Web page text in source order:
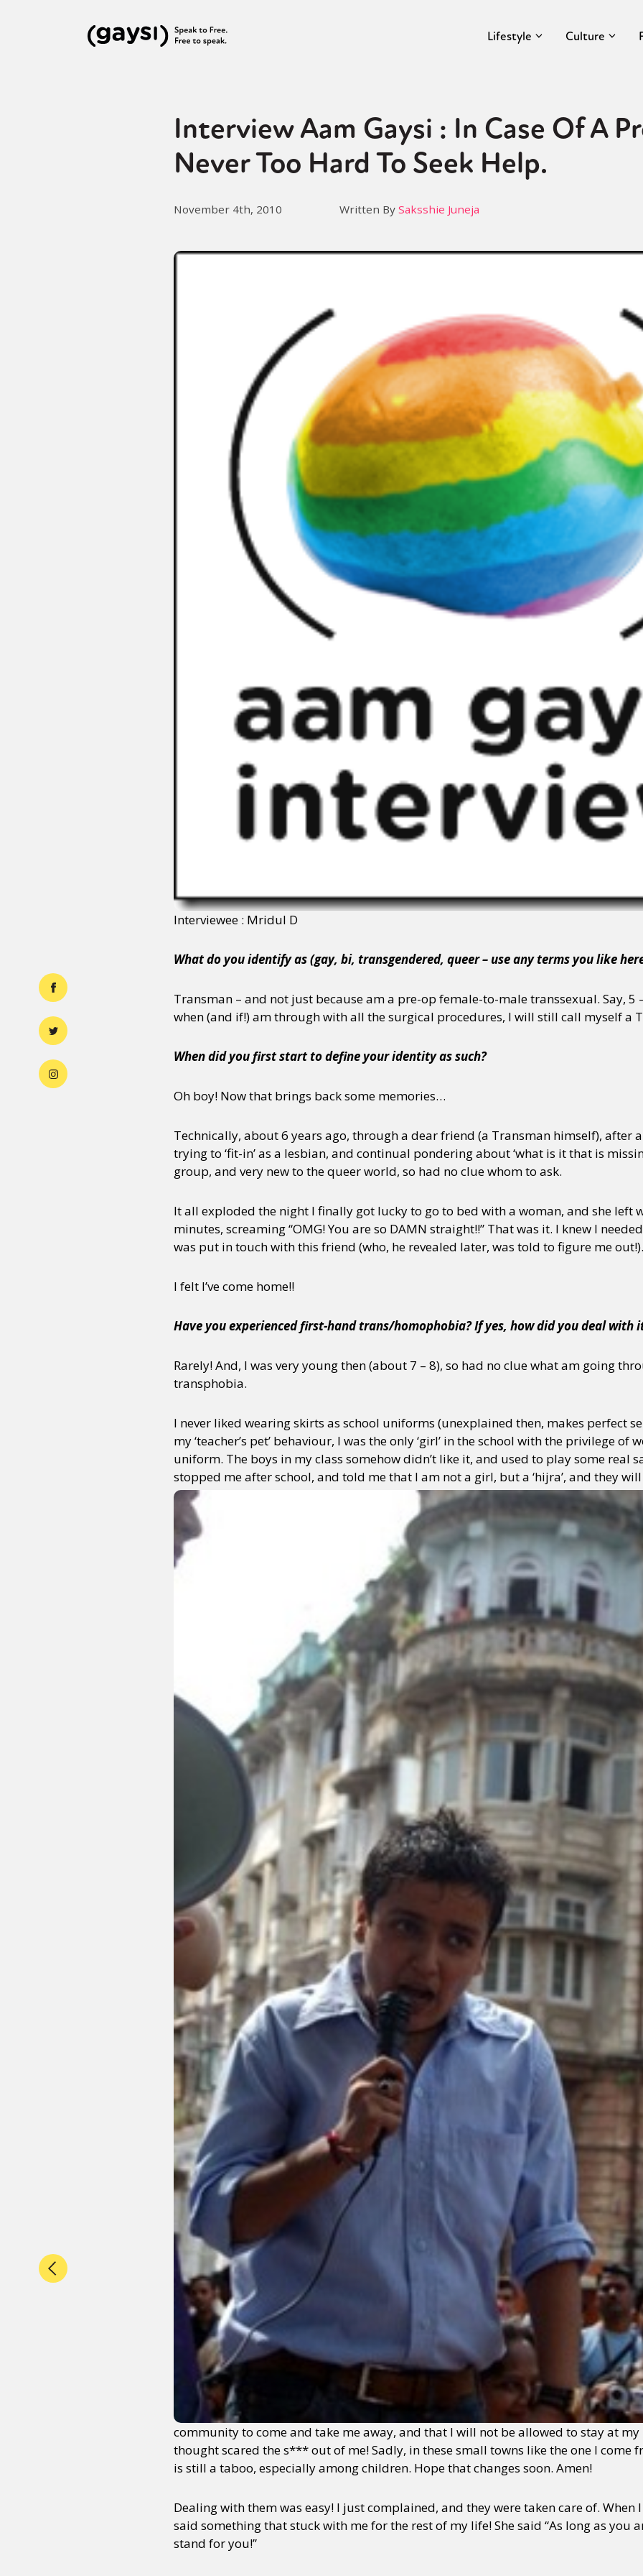
Lifestyle Culture
Gender identity + Expression Gender Activism Intersectionality Trans
Interview Aam Gaysi : In Case Of A
Never Too Hard To Seek Help.
November 4th, 2010 Written By Saksshie Juneja
Interviewee : Mridul D
What do you identify as (gay, bi, transgendered, queer – use any terms you like
Transman – and not just because am a pre-op female-to-male transsexual. Say, 5
when (and if!) am through with all the surgical procedures, I will still call myself a
When did you first start to define your identity as such?
Oh boy! Now that brings back some memories…
Technically, about 6 years ago, through a dear friend (a Transman himself), after
trying to ‘fit-in’ as a lesbian, and continual pondering about ‘what is it that is
group, and very new to the queer world, so had no clue whom to ask.
It all exploded the night I finally got lucky to go to bed with a woman, and she left
minutes, screaming “OMG! You are so DAMN straight!!” That was it. I knew I
was put in touch with this friend (who, he revealed later, was told to figure me
I felt I’ve come home!!
Have you experienced first-hand trans/homophobia? If yes, how did you deal with
Rarely! And, I was very young then (about 7 – 8), so had no clue what am going
transphobia.
I never liked wearing skirts as school uniforms (unexplained then, makes perfect
my ‘teacher’s pet’ behaviour, I was the only ‘girl’ in the school with the privilege of
uniform. The boys in my class somehow didn’t like it, and used to play some real
stopped me after school, and told me that I am not a girl, but a ‘hijra’, and they will
community to come and take me away, and that I will not be allowed to stay at
thought scared the s*** out of me! Sadly, in these small towns like the one I come
is still a taboo, especially among children. Hope that changes soon. Amen!
Dealing with them was easy! I just complained, and they were taken care of. When
said something that stuck with me for the rest of my life! She said “As long as you
stand for you!”